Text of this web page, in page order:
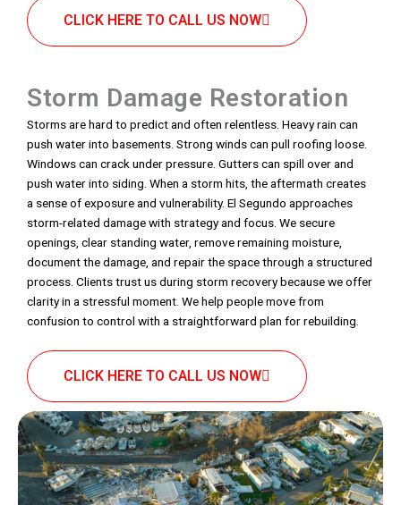
CLICK HERE TO CALL US NOW
Storm Damage Restoration
Storms are hard to predict and often relentless. Heavy rain can
push water into basements. Strong winds can pull roofing loose.
Windows can crack under pressure. Gutters can spill over and
push water into siding. When a storm hits, the aftermath creates
a sense of exposure and vulnerability. El Segundo approaches
storm-related damage with strategy and focus. We secure
openings, clear standing water, remove remaining moisture,
document the damage, and repair the space through a structured
process. Clients trust us during storm recovery because we offer
clarity in a stressful moment. We help people move from
confusion to control with a straightforward plan for rebuilding.
CLICK HERE TO CALL US NOW